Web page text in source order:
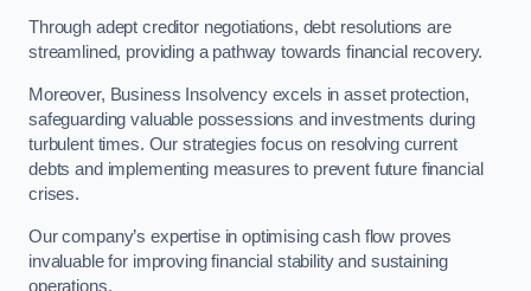
Through adept creditor negotiations, debt resolutions are
streamlined, providing a pathway towards financial recovery.
Moreover, Business Insolvency excels in asset protection,
safeguarding valuable possessions and investments during
turbulent times. Our strategies focus on resolving current
debts and implementing measures to prevent future financial
crises.
Our company’s expertise in optimising cash flow proves
invaluable for improving financial stability and sustaining
operations.